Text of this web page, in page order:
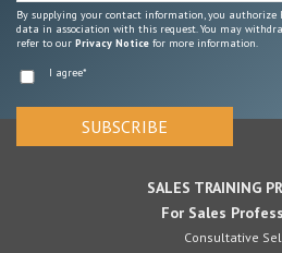
By supplying your contact information, you authorize
data in association with this request. You may
refer to our Privacy Notice for more information.
I agree*
SALES TRAINING
For Sales
Consultative